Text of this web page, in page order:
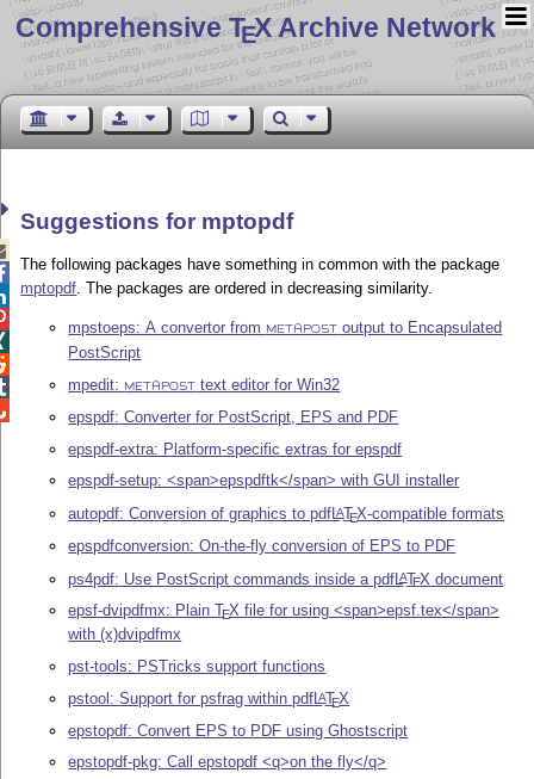
Comprehensive TEX Archive Network
Suggestions for mptopdf
The following packages have something in common with the package
mptopdf. The packages are ordered in decreasing similarity.
mpstoeps: A convertor from METAPOST
output to Encapsulated
PostScript
mpedit:
METAPOST text editor for Win32
epspdf: Converter for PostScript, EPS and PDF
epspdf-extra: Platform-specific extras for epspdf
epspdf-setup: <span>epspdftk</span> with GUI installer
autopdf: Conversion of graphics to pdfLATEX-compatible formats
epspdfconversion: On-the-fly conversion of EPS to PDF
ps4pdf: Use PostScript commands inside a pdfLATEX document
epsf-dvipdfmx: PlainTEX file for using <span>epsf.tex</span>
with (x)dvipdfmx
pst-tools: PSTricks support functions
pstool: Support for psfrag within pdfLATEX
epstopdf: Convert EPS to PDF using Ghostscript
epstopdf-pkg: Call epstopdf <q>on the fly</q>